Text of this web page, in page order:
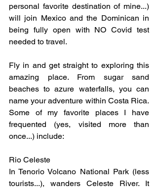
personal favorite destination of mine...)
will join Mexico and the Dominican in
being fully open with NO Covid test
needed to travel.
Fly in and get straight to exploring this
amazing place. From sugar sand
beaches to azure waterfalls, you can
name your adventure within Costa Rica.
Some of my favorite places I have
frequented (yes, visited more than
once...) include:
Rio Celeste
In Tenorio Volcano National Park (less
tourists...), wanders Celeste River. It